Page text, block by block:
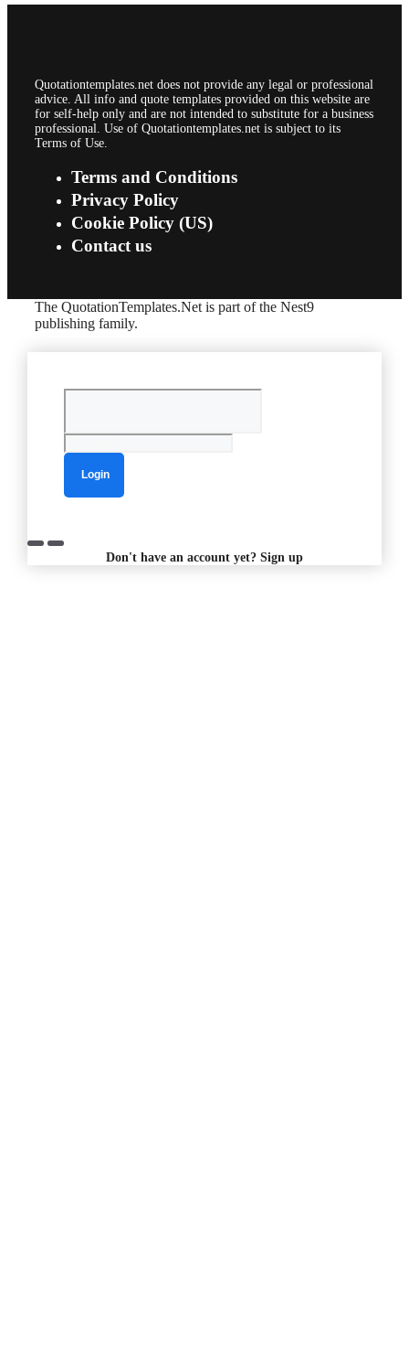
Quotationtemplates.net does not provide any legal or professional
advice. All info and quote templates provided on this website are
for self-help only and are not intended to substitute for a business
professional. Use of Quotationtemplates.net is subject to its
Terms of Use.
Terms and Conditions
Privacy Policy
Cookie Policy (US)
Contact us
The QuotationTemplates.Net is part of the Nest9
publishing family.
Login
Don't have an account yet? Sign up